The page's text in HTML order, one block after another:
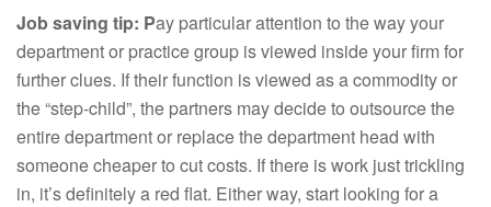
Job saving tip: Pay particular attention to the way your
department or practice group is viewed inside your firm for
further clues. If their function is viewed as a commodity or
the “step-child”, the partners may decide to outsource the
entire department or replace the department head with
someone cheaper to cut costs. If there is work just trickling
in, it’s definitely a red flat. Either way, start looking for a